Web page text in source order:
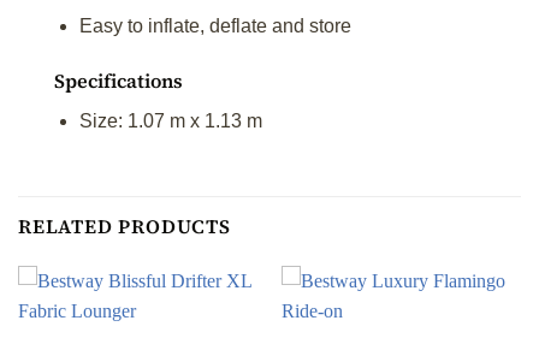
Easy to inflate, deflate and store
Specifications
Size: 1.07 m x 1.13 m
RELATED PRODUCTS